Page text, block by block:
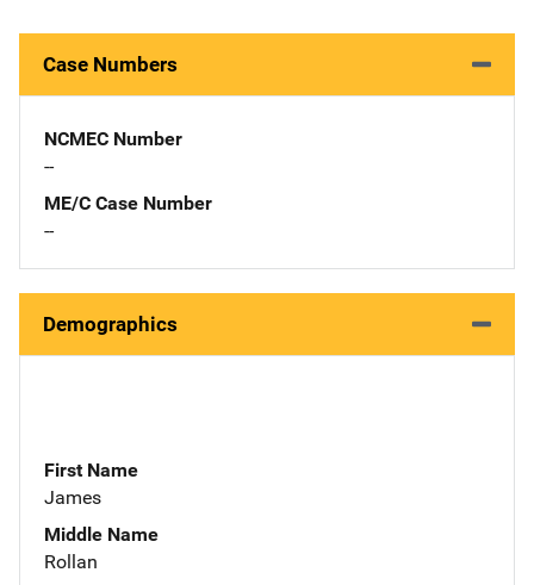
Case Numbers
NCMEC Number
--
ME/C Case Number
--
Demographics
First Name
James
Middle Name
Rollan